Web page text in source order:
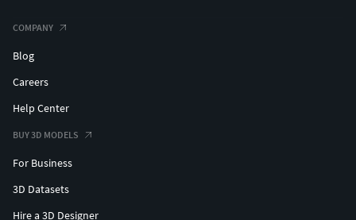
COMPANY
Blog
Careers
Help Center
BUY 3D MODELS
For Business
3D Datasets
Hire a 3D Designer